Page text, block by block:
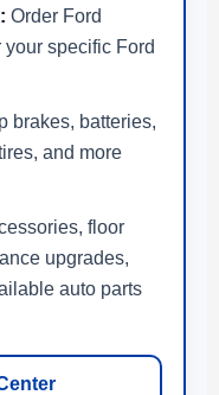
Order Ford
specific Ford
brakes, batteries,
and more
floor
upgrades,
auto parts